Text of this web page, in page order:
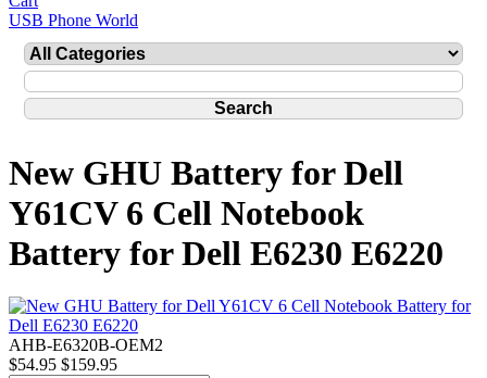
USB Phone World
New GHU Battery for Dell
Y61CV 6 Cell Notebook
Battery for Dell E6230 E6220
AHB-E6320B-OEM2
$54.95 $159.95